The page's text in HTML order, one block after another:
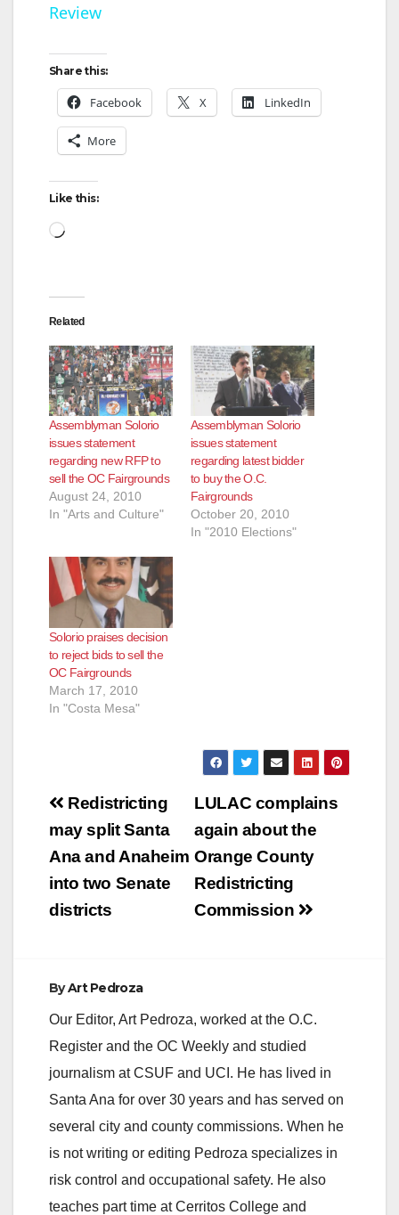
V
o
Review
Share this:
Facebook X LinkedIn
More
Like this:
Loading…
Related
Assemblyman Solorio
issues statement
regarding new RFP to
sell the OC Fairgrounds
August 24, 2010
In "Arts and Culture"
Assemblyman Solorio
issues statement
regarding latest bidder
to buy the O.C.
Fairgrounds
October 20, 2010
In "2010 Elections"
Solorio praises decision
to reject bids to sell the
OC Fairgrounds
March 17, 2010
In "Costa Mesa"
Post
navigation
LULAC complains
again about the
Orange County
Redistricting
Commission
Redistricting
may split Santa
Ana and Anaheim
into two Senate
districts
ByArt Pedroza
Our Editor, Art Pedroza, worked at the O.C.
Register and the OC Weekly and studied
journalism at CSUF and UCI. He has lived in
Santa Ana for over 30 years and has served on
several city and county commissions. When he
is not writing or editing Pedroza specializes in
risk control and occupational safety. He also
teaches part time at Cerritos College and